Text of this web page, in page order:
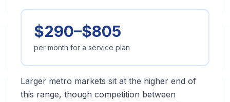
$290–$805
per month for a service plan
Larger metro markets sit at the higher end of
this range, though competition between